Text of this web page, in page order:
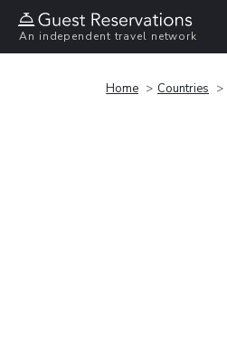
An independent travel network
Home Countries